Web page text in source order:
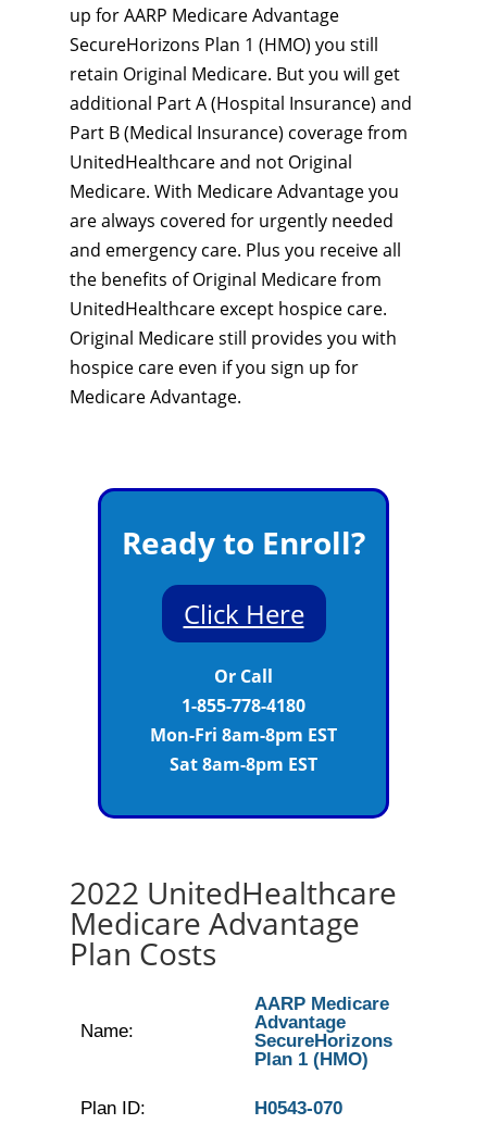
up for AARP Medicare Advantage
SecureHorizons Plan 1 (HMO) you still
retain Original Medicare. But you will get
additional Part A (Hospital Insurance) and
Part B (Medical Insurance) coverage from
UnitedHealthcare and not Original
Medicare. With Medicare Advantage you
are always covered for urgently needed
and emergency care. Plus you receive all
the benefits of Original Medicare from
UnitedHealthcare except hospice care.
Original Medicare still provides you with
hospice care even if you sign up for
Medicare Advantage.
Ready to Enroll?
Click Here
Or Call
1-855-778-4180
Mon-Fri 8am-8pm EST
Sat 8am-8pm EST
2022 UnitedHealthcare
Medicare Advantage
Plan Costs
Name:
AARP Medicare
Advantage
SecureHorizons
Plan 1 (HMO)
Plan ID: H0543-070